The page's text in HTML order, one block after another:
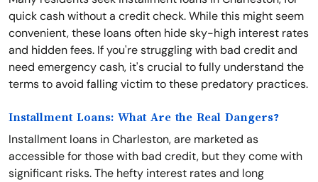
quick cash without a credit check. While this might seem
convenient, these loans often hide sky-high interest rates
and hidden fees. If you're struggling with bad credit and
need emergency cash, it's crucial to fully understand the
terms to avoid falling victim to these predatory practices.
Installment Loans: What Are the Real Dangers?
Installment loans in Charleston, are marketed as
accessible for those with bad credit, but they come with
significant risks. The hefty interest rates and long